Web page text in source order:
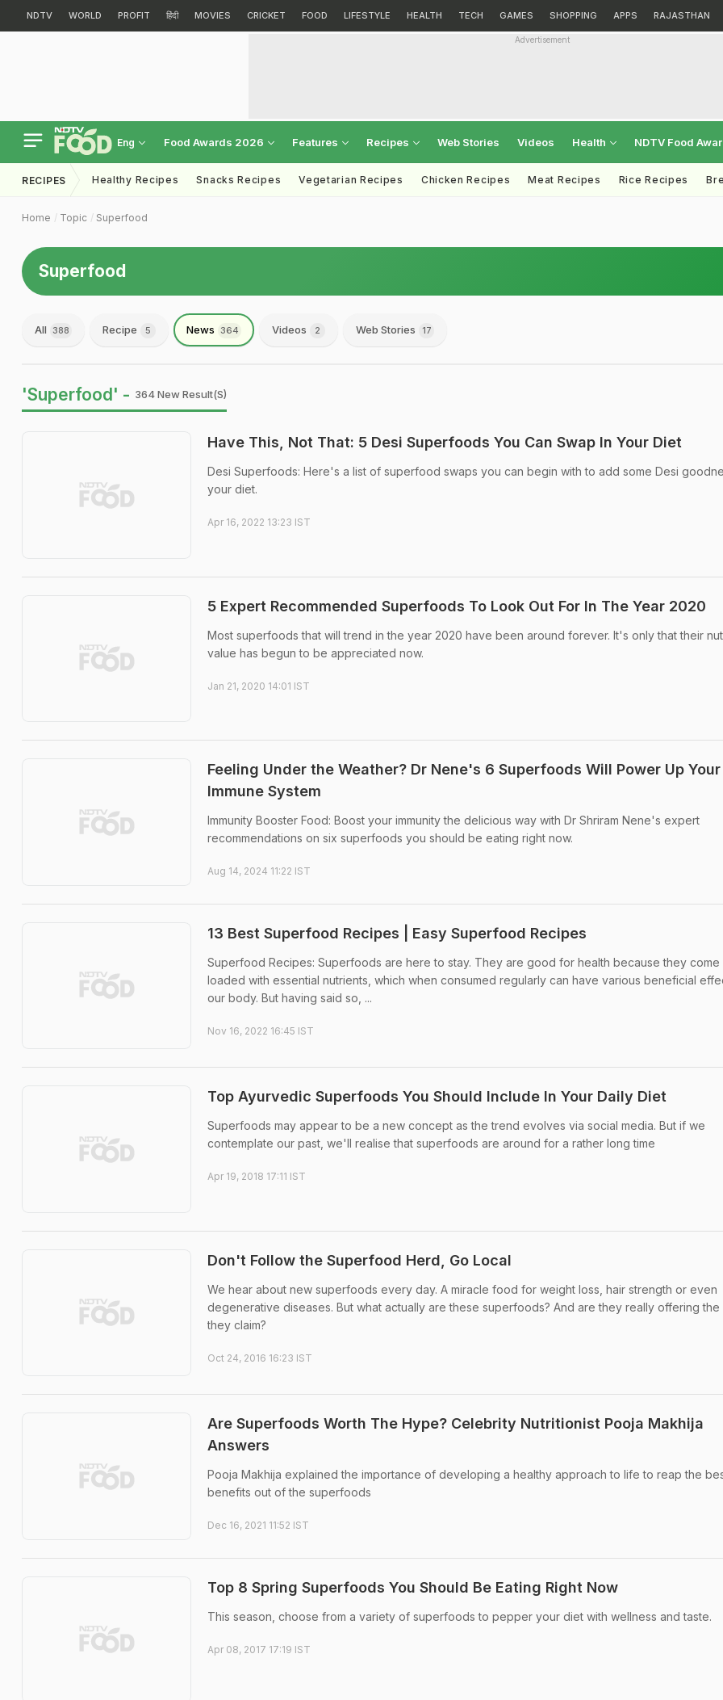
NDTV WORLD PROFIT हिंदी MOVIES CRICKET FOOD LIFESTYLE HEALTH TECH GAMES SHOPPING APPS RAJASTHAN
Advertisement
Eng Food Awards 2026 Features Recipes Web Stories Videos Health NDTV Food
RECIPES Healthy Recipes Snacks Recipes Vegetarian Recipes Chicken Recipes Meat Recipes Rice Recipes
Home Topic Superfood
Superfood
All 388 Recipe 5 News 364 Videos 2 Web Stories 17
'Superfood' - 364 New Result(s)
Have This, Not That: 5 Desi Superfoods You Can Swap In Your Diet
Desi Superfoods: Here's a list of superfood swaps you can begin with to add some Desi
your diet.
Apr 16, 2022 13:23 IST
5 Expert Recommended Superfoods To Look Out For In The Year 2020
Most superfoods that will trend in the year 2020 have been around forever. It's only that their
value has begun to be appreciated now.
Jan 21, 2020 14:01 IST
Feeling Under the Weather? Dr Nene's 6 Superfoods Will Power Up Your
Immune System
Immunity Booster Food: Boost your immunity the delicious way with Dr Shriram Nene's expert
recommendations on six superfoods you should be eating right now.
Aug 14, 2024 11:22 IST
13 Best Superfood Recipes | Easy Superfood Recipes
Superfood Recipes: Superfoods are here to stay. They are good for health because they come
loaded with essential nutrients, which when consumed regularly can have various beneficial
our body. But having said so, ...
Nov 16, 2022 16:45 IST
Top Ayurvedic Superfoods You Should Include In Your Daily Diet
Superfoods may appear to be a new concept as the trend evolves via social media. But if we
contemplate our past, we'll realise that superfoods are around for a rather long time
Apr 19, 2018 17:11 IST
Don't Follow the Superfood Herd, Go Local
We hear about new superfoods every day. A miracle food for weight loss, hair strength or even
degenerative diseases. But what actually are these superfoods? And are they really offering the
they claim?
Oct 24, 2016 16:23 IST
Are Superfoods Worth The Hype? Celebrity Nutritionist Pooja Makhija
Answers
Pooja Makhija explained the importance of developing a healthy approach to life to reap the
benefits out of the superfoods
Dec 16, 2021 11:52 IST
Top 8 Spring Superfoods You Should Be Eating Right Now
This season, choose from a variety of superfoods to pepper your diet with wellness and taste.
Apr 08, 2017 17:19 IST